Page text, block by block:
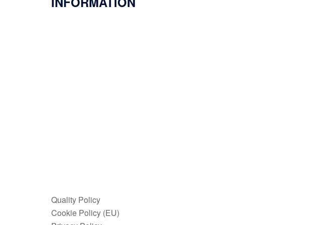
Quality Policy
Cookie Policy (EU)